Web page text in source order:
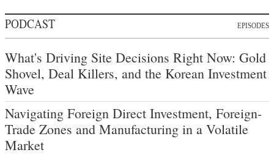
PODCAST EPISODES
What's Driving Site Decisions Right Now: Gold
Shovel, Deal Killers, and the Korean Investment
Wave
Navigating Foreign Direct Investment, Foreign-
Trade Zones and Manufacturing in a Volatile
Market